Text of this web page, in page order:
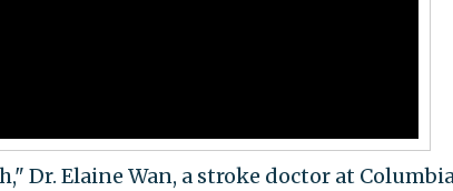
Dr. Elaine Wan, a stroke doctor at